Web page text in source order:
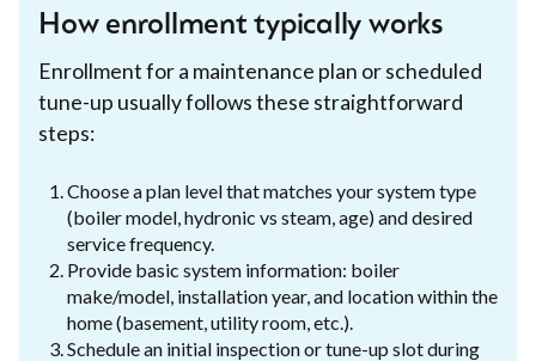
How enrollment typically works
Enrollment for a maintenance plan or scheduled
tune-up usually follows these straightforward
steps:
Choose a plan level that matches your system type
(boiler model, hydronic vs steam, age) and desired
service frequency.
Provide basic system information: boiler
make/model, installation year, and location within the
home (basement, utility room, etc.).
Schedule an initial inspection or tune-up slot during